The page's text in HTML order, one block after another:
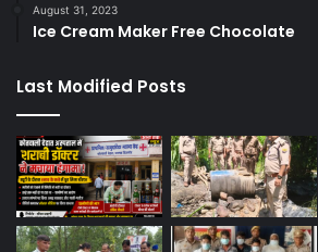
August 31, 2023
Ice Cream Maker Free Chocolate
Last Modified Posts